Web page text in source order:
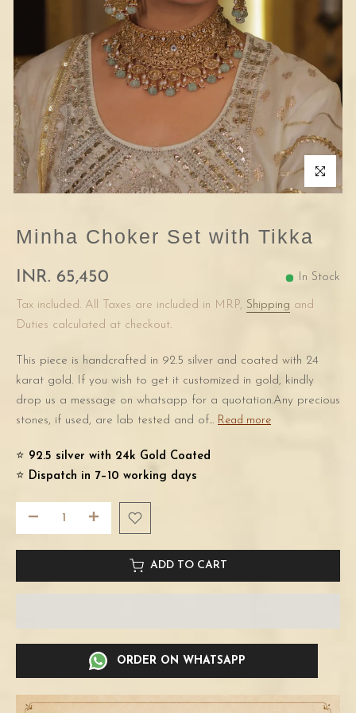
Click to
Minha Choker Set with Tikka
INR. 65,450 In Stock
Tax included. All Taxes are included in MRP, Shipping and
Duties calculated at checkout.
This piece is handcrafted in 92.5 silver and coated with 24
karat gold. If you wish to get it customized in gold, kindly
drop us a message on whatsapp for a quotation.Any precious
stones, if used, are lab tested and of... Read more
⭐️ 92.5 silver with 24k Gold Coated
⭐️ Dispatch in 7–10 working days
ADD TO CART
ORDER ON WHATSAPP